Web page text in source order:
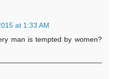
at 1:33 AM
man is tempted by women?